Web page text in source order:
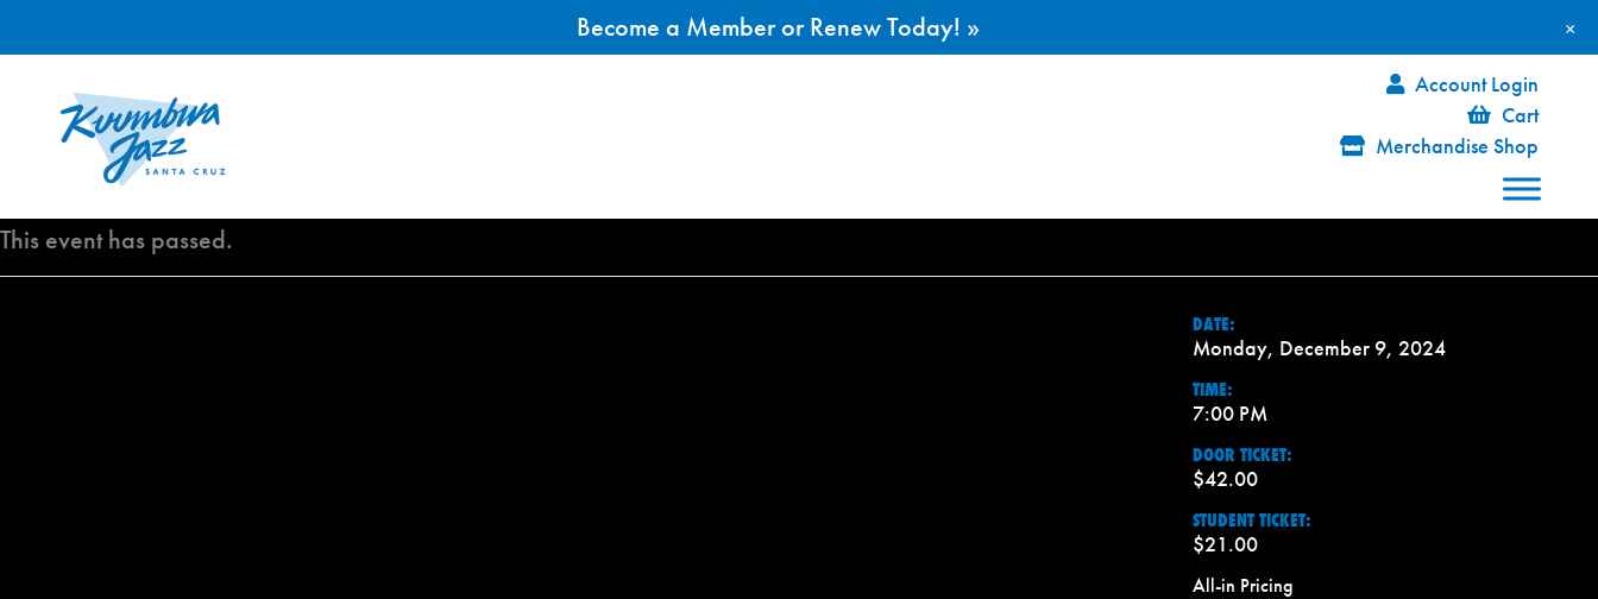
Account Login
Cart
Merchandise Shop
This event has passed.
DATE:
Monday, December 9, 2024
TIME:
7:00 PM
DOOR TICKET:
$42.00
STUDENT TICKET:
$21.00
All-in Pricing
×
Become a Member or Renew Today! »